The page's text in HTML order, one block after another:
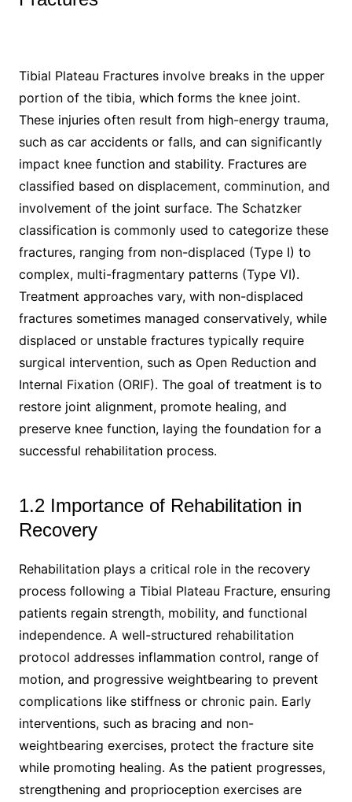
Tibial Plateau Fractures involve breaks in the upper
portion of the tibia, which forms the knee joint.
These injuries often result from high-energy trauma,
such as car accidents or falls, and can significantly
impact knee function and stability. Fractures are
classified based on displacement, comminution, and
involvement of the joint surface. The Schatzker
classification is commonly used to categorize these
fractures, ranging from non-displaced (Type I) to
complex, multi-fragmentary patterns (Type VI).
Treatment approaches vary, with non-displaced
fractures sometimes managed conservatively, while
displaced or unstable fractures typically require
surgical intervention, such as Open Reduction and
Internal Fixation (ORIF). The goal of treatment is to
restore joint alignment, promote healing, and
preserve knee function, laying the foundation for a
successful rehabilitation process.
1.2 Importance of Rehabilitation in
Recovery
Rehabilitation plays a critical role in the recovery
process following a Tibial Plateau Fracture, ensuring
patients regain strength, mobility, and functional
independence. A well-structured rehabilitation
protocol addresses inflammation control, range of
motion, and progressive weightbearing to prevent
complications like stiffness or chronic pain. Early
interventions, such as bracing and non-
weightbearing exercises, protect the fracture site
while promoting healing. As the patient progresses,
strengthening and proprioception exercises are